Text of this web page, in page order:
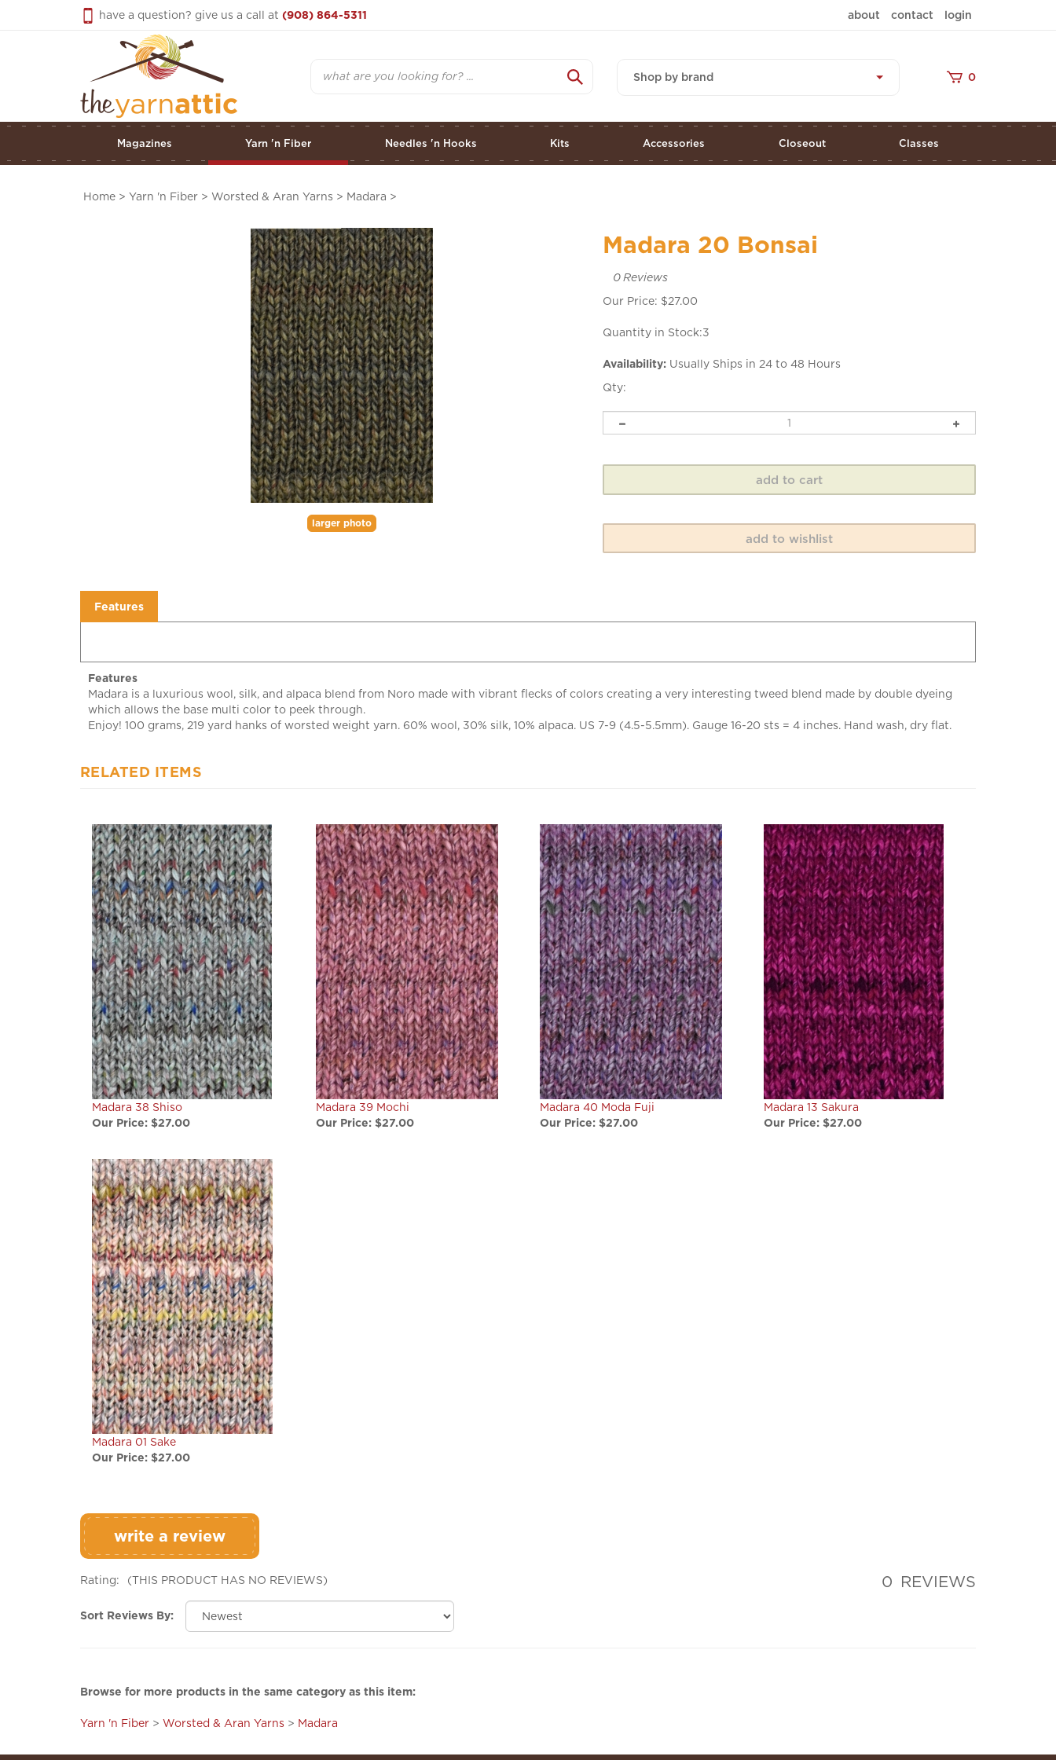
have a question? give us a call at (908) 864-5311 about contact login
Shop by brand
0
Magazines Yarn 'n Fiber Needles 'n Hooks Kits Accessories Closeout Classes
Home > Yarn 'n Fiber > Worsted & Aran Yarns > Madara >
larger photo
Madara 20 Bonsai
0Reviews
Our Price: $27.00
Quantity in Stock:3
Availability: Usually Ships in 24 to 48 Hours
Qty:
Features
Madara is a luxurious wool, silk, and alpaca blend from Noro made with vibrant flecks of colors creating a very interesting tweed blend made by double dyeing
which allows the base multi color to peek through.
Enjoy! 100 grams, 219 yard hanks of worsted weight yarn. 60% wool, 30% silk, 10% alpaca. US 7-9 (4.5-5.5mm). Gauge 16-20 sts = 4 inches. Hand wash, dry flat.
Madara 38 Shiso
Our Price:$27.00
Madara 39 Mochi
Our Price:$27.00
Madara 40 Moda Fuji
Our Price:$27.00
Madara 13 Sakura
Our Price:$27.00
Madara 01 Sake
Our Price:$27.00
write a review
Rating: (THIS PRODUCT HAS NO REVIEWS)